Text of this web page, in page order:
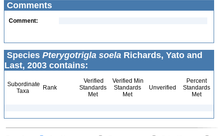
Comments
Comment:
Species Pterygotrigla soela Richards, Yato and
Last, 2003 contains:
Subordinate
Taxa
Rank
Verified
Standards
Met
Verified Min
Standards
Met
Unverified
Percent
Standards
Met